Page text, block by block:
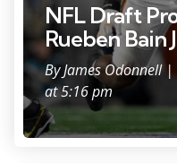
NFL Draft
Rueben Bain
ByJames Odonnell |
at 5:16 pm